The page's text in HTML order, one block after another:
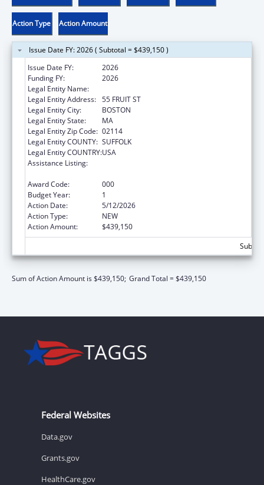
Action Type Action Amount
Issue Date FY: 2026 ( Subtotal = $439,150 )
Issue Date FY:
2026
Funding FY:
2026
Legal Entity Name:
Legal Entity Address: 55 FRUIT ST
Legal Entity City:
BOSTON
Legal Entity State:
MA
Legal Entity Zip Code: 02114
Legal Entity COUNTY: SUFFOLK
Legal Entity COUNTRY:USA
Assistance Listing:
Award Code:
000
Budget Year:
1
Action Date:
5/12/2026
Action Type:
NEW
Action Amount:
$439,150
Sum of Action Amount is $439,150; Grand Total = $439,150
Federal Websites
Data.gov
Grants.gov
HealthCare.gov